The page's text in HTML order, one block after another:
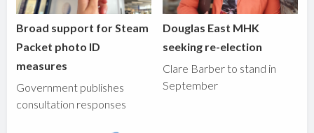
Broad support for Steam
Packet photo ID
measures
Government publishes
consultation responses
Douglas East MHK
seeking re-election
Clare Barber to stand in
September